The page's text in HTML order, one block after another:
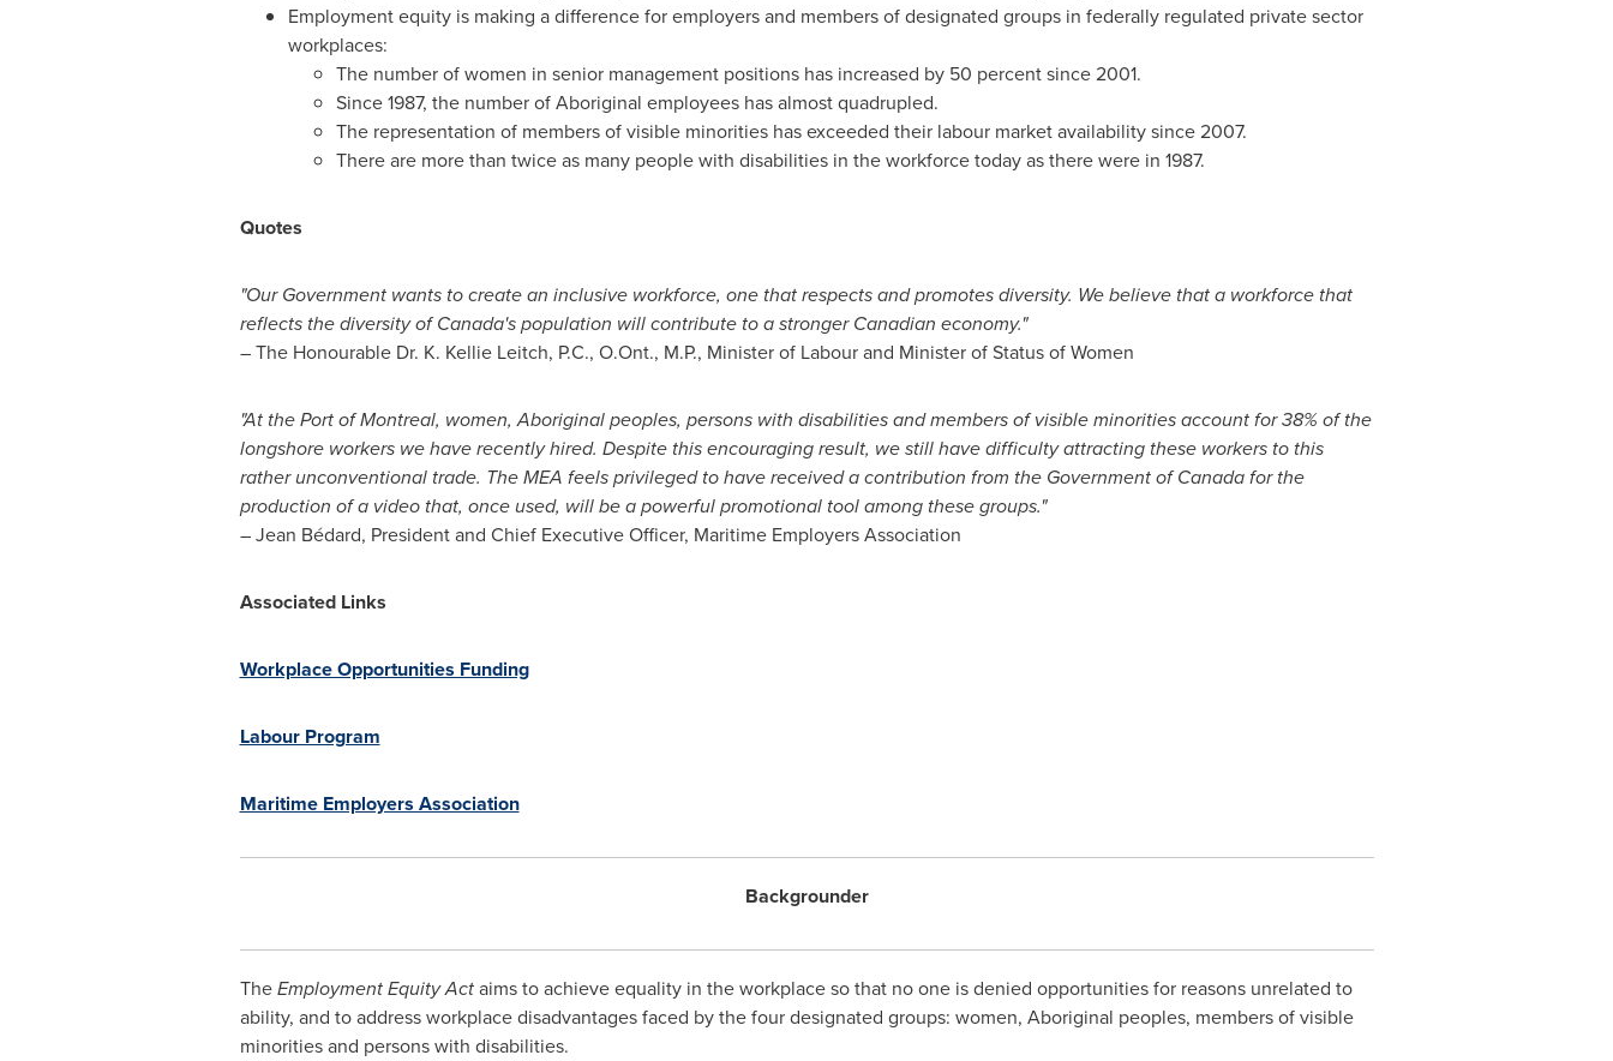
Employment equity is making a difference for employers and members of designated groups in federally regulated private sector
workplaces:
The number of women in senior management positions has increased by 50 percent since 2001.
Since 1987, the number of Aboriginal employees has almost quadrupled.
The representation of members of visible minorities has exceeded their labour market availability since 2007.
There are more than twice as many people with disabilities in the workforce today as there were in 1987.
Quotes
"Our Government wants to create an inclusive workforce, one that respects and promotes diversity. We believe that a workforce that
reflects the diversity ofCanada'spopulation will contribute to a stronger Canadian economy."
– The Honourable Dr. K. Kellie Leitch, P.C., O.Ont., M.P., Minister of Labour and Minister of Status of Women
"At the Port ofMontreal, women, Aboriginal peoples, persons with disabilities and members of visible minorities account for 38% of the
longshore workers we have recently hired. Despite this encouraging result, we still have difficulty attracting these workers to this
rather unconventional trade. The MEA feels privileged to have received a contribution from the Government ofCanadafor the
production of a video that, once used, will be a powerful promotional tool among these groups."
– Jean Bédard, President and Chief Executive Officer, Maritime Employers Association
Associated Links
Workplace Opportunities Funding
Labour Program
Maritime Employers Association
Backgrounder
TheEmployment Equity Actaims to achieve equality in the workplace so that no one is denied opportunities for reasons unrelated to
ability, and to address workplace disadvantages faced by the four designated groups: women, Aboriginal peoples, members of visible
minorities and persons with disabilities.